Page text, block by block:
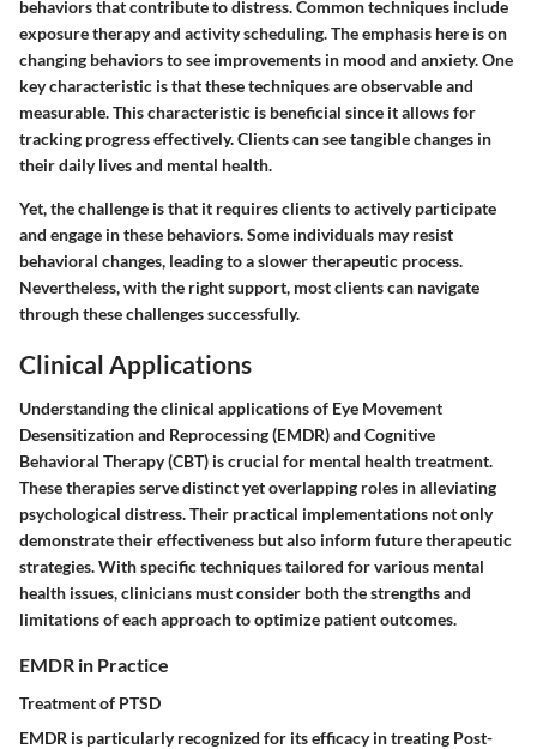
behaviors that contribute to distress. Common techniques include
exposure therapy and activity scheduling. The emphasis here is on
changing behaviors to see improvements in mood and anxiety. One
key characteristic is that these techniques are observable and
measurable. This characteristic is beneficial since it allows for
tracking progress effectively. Clients can see tangible changes in
their daily lives and mental health.
Yet, the challenge is that it requires clients to actively participate
and engage in these behaviors. Some individuals may resist
behavioral changes, leading to a slower therapeutic process.
Nevertheless, with the right support, most clients can navigate
through these challenges successfully.
Clinical Applications
Understanding the clinical applications of Eye Movement
Desensitization and Reprocessing (EMDR) and Cognitive
Behavioral Therapy (CBT) is crucial for mental health treatment.
These therapies serve distinct yet overlapping roles in alleviating
psychological distress. Their practical implementations not only
demonstrate their effectiveness but also inform future therapeutic
strategies. With specific techniques tailored for various mental
health issues, clinicians must consider both the strengths and
limitations of each approach to optimize patient outcomes.
EMDR in Practice
Treatment of PTSD
EMDR is particularly recognized for its efficacy in treating Post-